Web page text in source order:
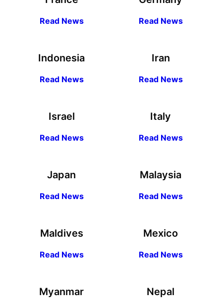
Read News Read News
Indonesia
Read News
Iran
Read News
Israel
Read News
Italy
Read News
Japan
Read News
Malaysia
Read News
Maldives
Read News
Mexico
Read News
Myanmar Nepal